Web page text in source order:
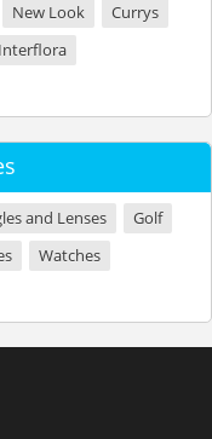
New Look
Currys
Interflora
and Lenses
Golf
Watches